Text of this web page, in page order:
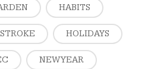
HABITS
HOLIDAYS
NEW YEAR